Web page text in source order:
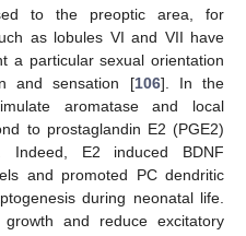
to the preoptic area, for
as lobules VI and VII have
a particular sexual orientation
and sensation [106]. In the
aromatase and local
to prostaglandin E2 (PGE2)
Indeed, E2 induced BDNF
and promoted PC dendritic
during neonatal life.
and reduce excitatory